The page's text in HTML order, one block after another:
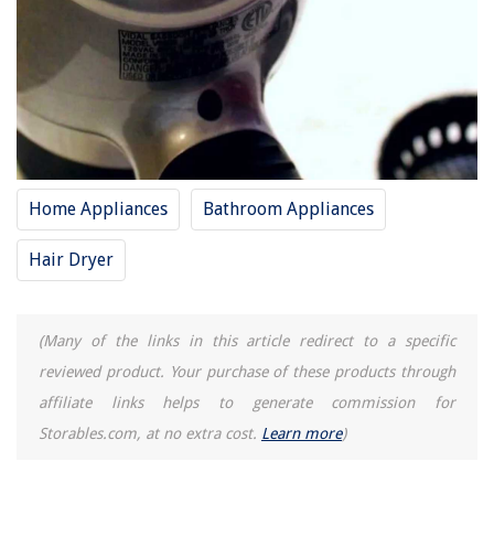
Home Appliances Bathroom Appliances
Hair Dryer
(Many of the links in this article redirect to a specific
reviewed product. Your purchase of these products through
affiliate links helps to generate commission for
Storables.com, at no extra cost. Learn more)